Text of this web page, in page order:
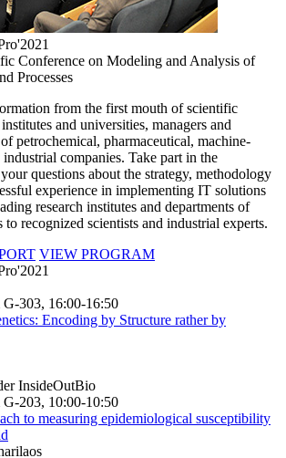
Conference on Modeling and Analysis of
Processes
from the first mouth of scientific
and universities, managers and
petrochemical, pharmaceutical, machine-
companies. Take part in the
questions about the strategy, methodology
experience in implementing IT solutions
research institutes and departments of
to recognized scientists and industrial experts.
VIEW PROGRAM
303, 16:00-16:50
Encoding by Structure rather by
InsideOutBio
203, 10:00-10:50
to measuring epidemiological susceptibility